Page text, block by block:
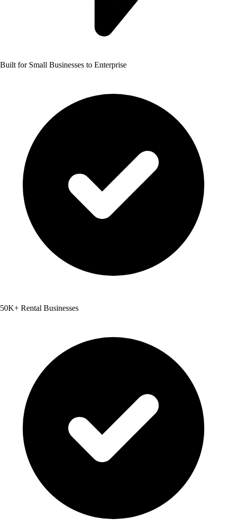
Built for Small Businesses to Enterprise
50K+ Rental Businesses